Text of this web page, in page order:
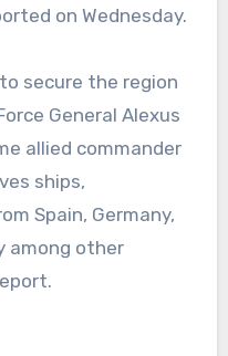
on Wednesday.
secure the region
General Alexus
allied commander
ships,
Spain, Germany,
among other